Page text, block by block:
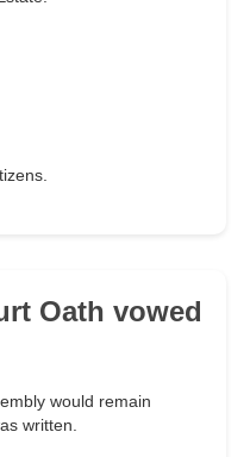
Oath vowed
would remain
written.